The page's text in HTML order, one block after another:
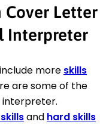
Cover Letter
Interpreter
more skills
are some of the
interpreter.
and hard skills